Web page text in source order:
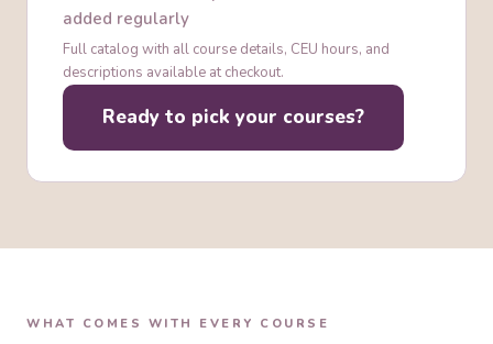
field
Cultural Responsiveness in ABA Practice
added regularly
Full catalog with all course details, CEU hours, and
descriptions available at checkout.
Ready to pick your courses?
WHAT COMES WITH EVERY COURSE